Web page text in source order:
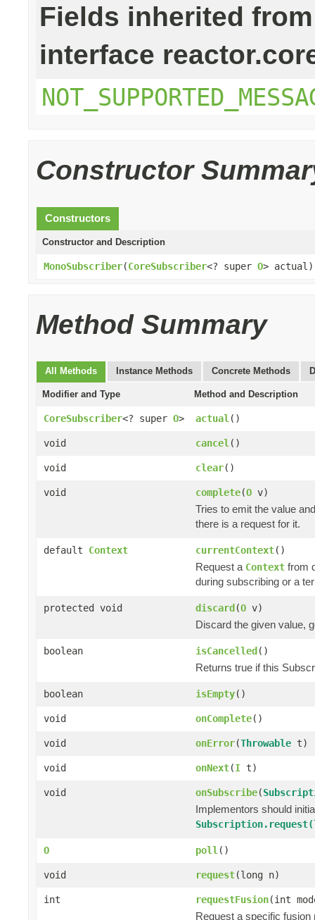
Fields inherited from
interface
Constructor
Constructors
Constructor and Description
MonoSubscriber(CoreSubscriber<? super O> actual)
Method Summary
All Methods Instance Methods Concrete Methods
Modifier and Type Method and Description
CoreSubscriber<? super O> actual ()
void cancel ()
void clear()
void complete(O v)
Tries to emit the value
there is a request for it.
default Context currentContext()
Request a Context from
during subscribing or a
protected void discard(O v)
Discard the given value,
boolean isCancelled()
Returns true if this
boolean isEmpty()
void onComplete()
void onError(Throwable t)
void onNext(I t)
void onSubscribe(
Implementors should
O poll ()
void request(long n)
int requestFusion(int
Request a specific